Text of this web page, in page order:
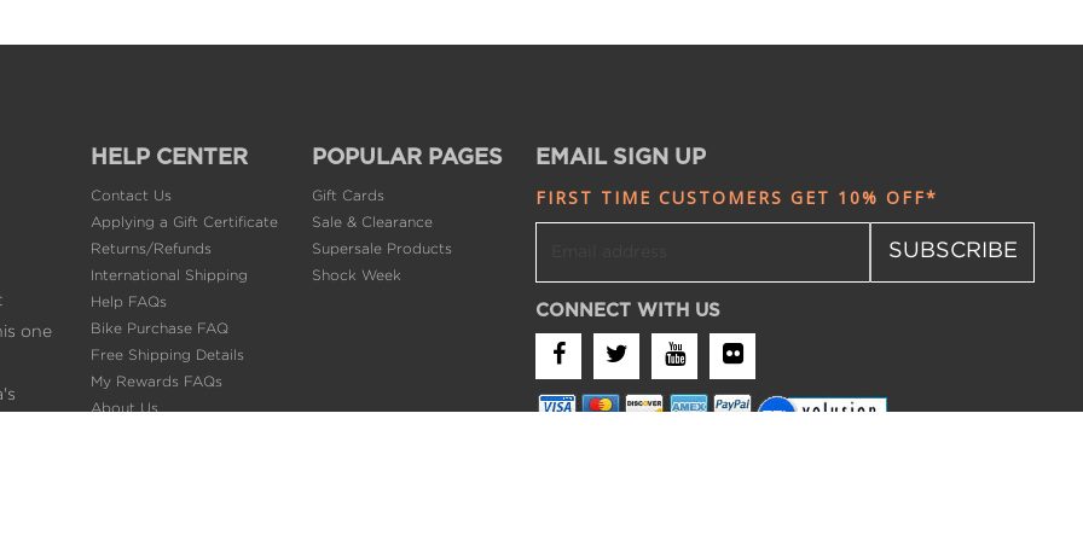
one
HELP CENTER
Contact Us
Applying a Gift Certificate
Returns/Refunds
International Shipping
Help FAQs
Bike Purchase FAQ
Free Shipping Details
My Rewards FAQs
About Us
POPULAR PAGES
Gift Cards
Sale & Clearance
Supersale Products
Shock Week
EMAIL SIGN UP
FIRST TIME CUSTOMERS GET 10% OFF*
SUBSCRIBE
CONNECT WITH US